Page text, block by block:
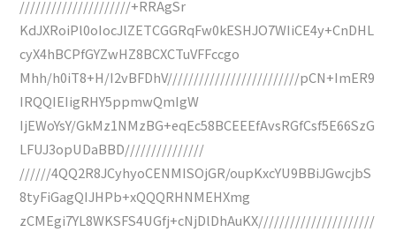
/////////////////////+RRAgSr
KdJXRoiPl0oIocJlZETCGGRqFw0kESHJO7WIiCE4y+CnDHL
cyX4hBCPfGYZwHZ8BCXCTuVFFccgo
Mhh/h0iT8+H/I2vBFDhV/////////////////////////pCN+ImER9
IRQQIEIigRHY5ppmwQmIgW
IjEWoYsY/GkMz1NMzBG+eqEc58BCEEEfAvsRGfCsf5E66SzG
LFUJ3opUDaBBD///////////////
//////4QQ2R8JCyhyoCENMISOjGR/oupKxcYU9BBiJGwcjbS
8tyFiGagQIJHPb+xQQQRHNMEHXmg
zCMEgi7YL8WKSFS4UGfj+cNjDlDhAuKX//////////////////////